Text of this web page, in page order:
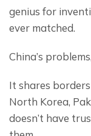
genius for
ever matched.
China’s
It shares
North Korea,
doesn’t have